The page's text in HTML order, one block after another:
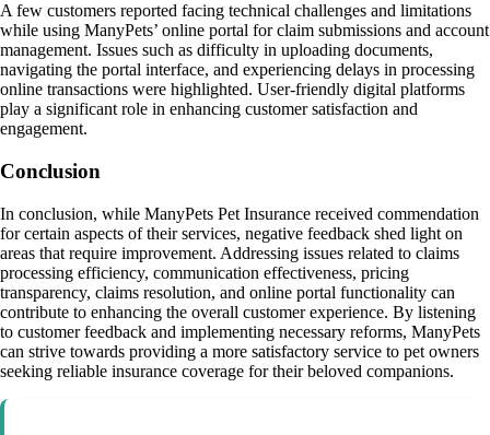
A few customers reported facing technical challenges and limitations
while using ManyPets’ online portal for claim submissions and account
management. Issues such as difficulty in uploading documents,
navigating the portal interface, and experiencing delays in processing
online transactions were highlighted. User-friendly digital platforms
play a significant role in enhancing customer satisfaction and
engagement.
Conclusion
In conclusion, while ManyPets Pet Insurance received commendation
for certain aspects of their services, negative feedback shed light on
areas that require improvement. Addressing issues related to claims
processing efficiency, communication effectiveness, pricing
transparency, claims resolution, and online portal functionality can
contribute to enhancing the overall customer experience. By listening
to customer feedback and implementing necessary reforms, ManyPets
can strive towards providing a more satisfactory service to pet owners
seeking reliable insurance coverage for their beloved companions.